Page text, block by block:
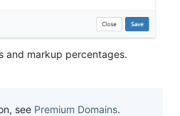
and markup percentages.
see Premium Domains.